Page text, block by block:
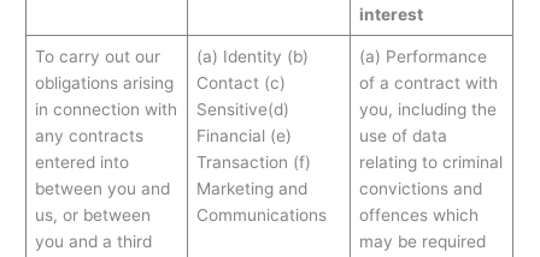
interest
To carry out our
obligations arising
in connection with
any contracts
entered into
between you and
us, or between
you and a third
(a) Identity (b)
Contact (c)
Sensitive(d)
Financial (e)
Transaction (f)
Marketing and
Communications
(a) Performance
of a contract with
you, including the
use of data
relating to criminal
convictions and
offences which
may be required